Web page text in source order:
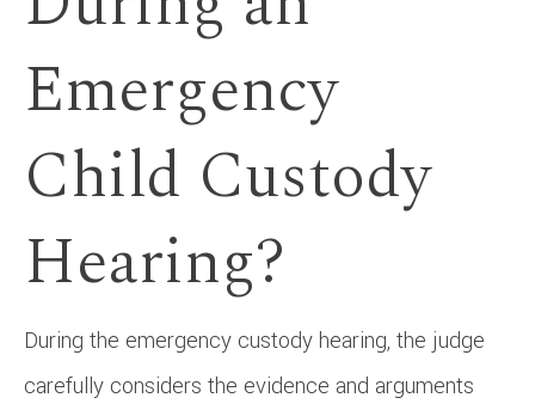
Emergency
Child Custody
Hearing?
During the emergency custody hearing, the judge
carefully considers the evidence and arguments